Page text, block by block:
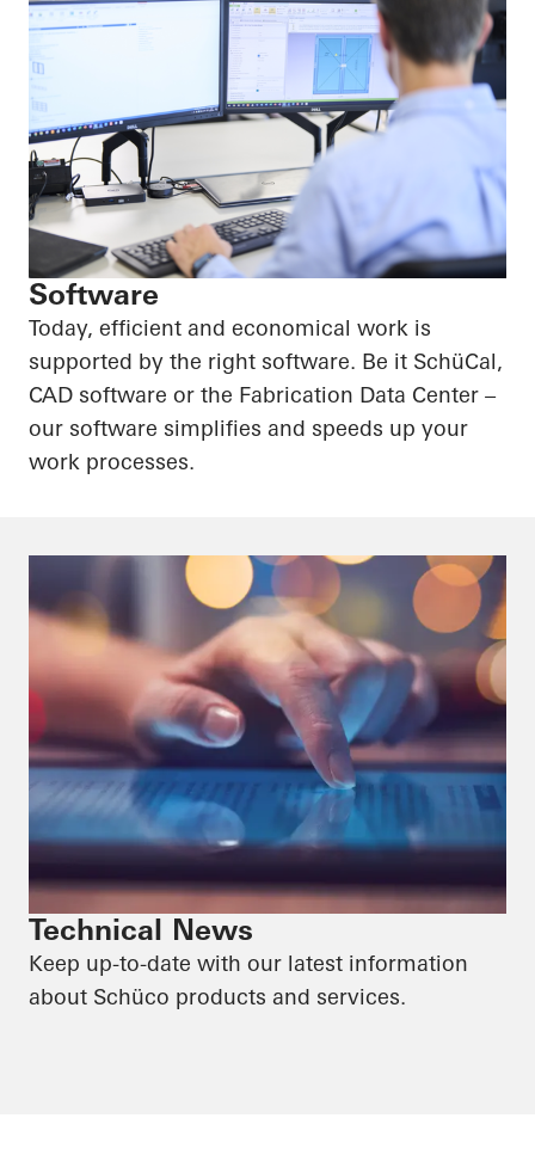
Software
Today, efficient and economical work is
supported by the right software. Be it SchüCal,
CAD software or the Fabrication Data Center –
our software simplifies and speeds up your
work processes.
Technical News
Keep up-to-date with our latest information
about Schüco products and services.